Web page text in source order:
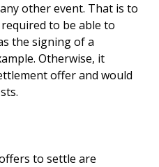
other event. That is to
to be able to
the signing of a
Otherwise, it
offer and would
to settle are